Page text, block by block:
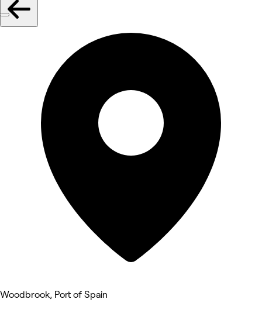
Woodbrook, Port of Spain